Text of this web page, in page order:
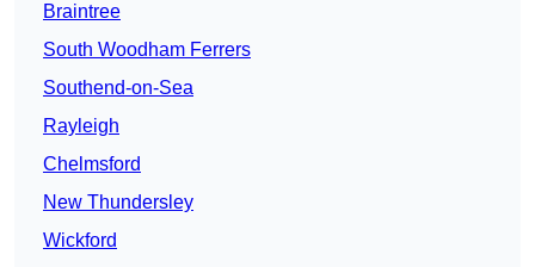
Braintree
South Woodham Ferrers
Southend-on-Sea
Rayleigh
Chelmsford
New Thundersley
Wickford